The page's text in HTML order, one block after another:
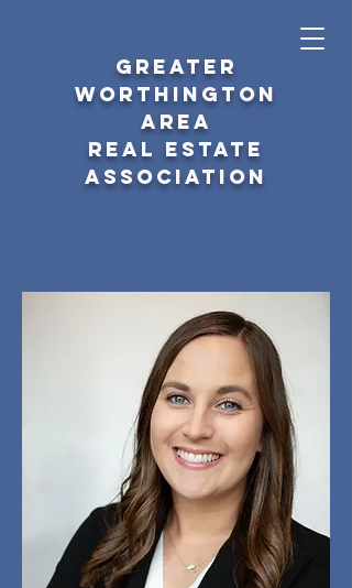
GREATER
WORTHINGTON
AREA
REAL ESTATE
ASSOCIATION